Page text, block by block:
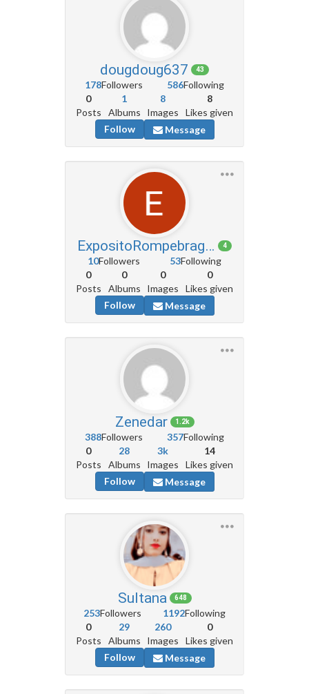
dougdoug637 43
178Followers 586Following
0
Posts
1
Albums
8
Images
8
Likes given
Follow
Message
ExpositoRompebragas3 4
10Followers 53Following
0
Posts
0
Albums
0
Images
0
Likes given
Follow
Message
Zenedar 1.2k
388Followers 357Following
0
Posts
28
Albums
3k
Images
14
Likes given
Follow
Message
Sultana 648
253Followers 1192Following
0
Posts
29
Albums
260
Images
0
Likes given
Follow
Message